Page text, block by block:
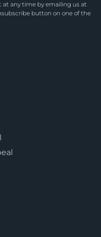
at any time by emailing us at
button on one of the